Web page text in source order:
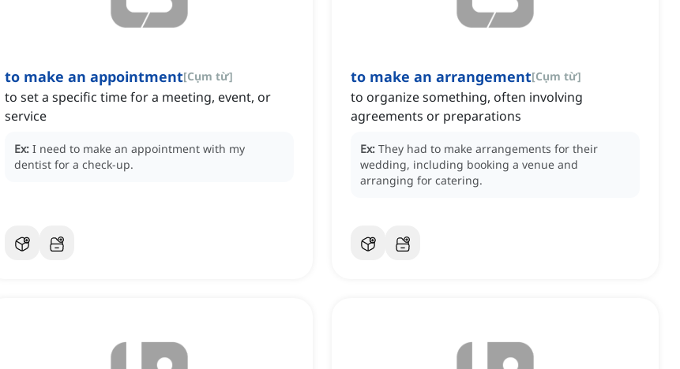
to make an appointment[Cụm từ]
to set a specific time for a meeting, event, or
service
Ex: I need to make an appointment with my
dentist for a check-up.
to make an arrangement[Cụm từ]
to organize something, often involving
agreements or preparations
Ex: They had to make arrangements for their
wedding, including booking a venue and
arranging for catering.